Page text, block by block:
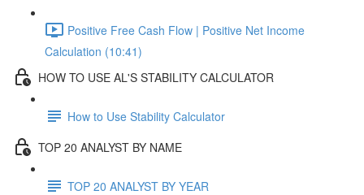
Positive Free Cash Flow | Positive Net Income
Calculation (10:41)
HOW TO USE AL'S STABILITY CALCULATOR
How to Use Stability Calculator
TOP 20 ANALYST BY NAME
TOP 20 ANALYST BY YEAR